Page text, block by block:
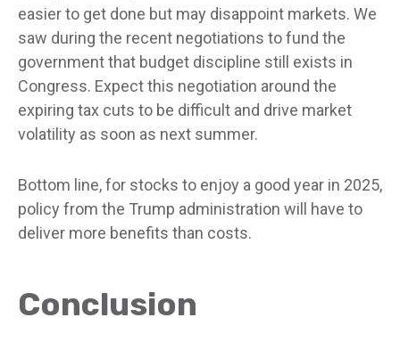
easier to get done but may disappoint markets. We
saw during the recent negotiations to fund the
government that budget discipline still exists in
Congress. Expect this negotiation around the
expiring tax cuts to be difficult and drive market
volatility as soon as next summer.
Bottom line, for stocks to enjoy a good year in 2025,
policy from the Trump administration will have to
deliver more benefits than costs.
Conclusion